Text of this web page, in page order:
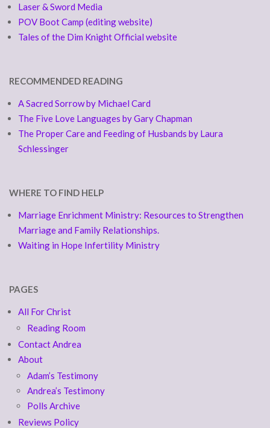
Laser & Sword Media
POV Boot Camp (editing website)
Tales of the Dim Knight Official website
RECOMMENDED READING
A Sacred Sorrow by Michael Card
The Five Love Languages by Gary Chapman
The Proper Care and Feeding of Husbands by Laura
Schlessinger
WHERE TO FIND HELP
Marriage Enrichment Ministry: Resources to Strengthen
Marriage and Family Relationships.
Waiting in Hope Infertility Ministry
PAGES
All For Christ
Reading Room
Contact Andrea
About
Adam’s Testimony
Andrea’s Testimony
Polls Archive
Reviews Policy